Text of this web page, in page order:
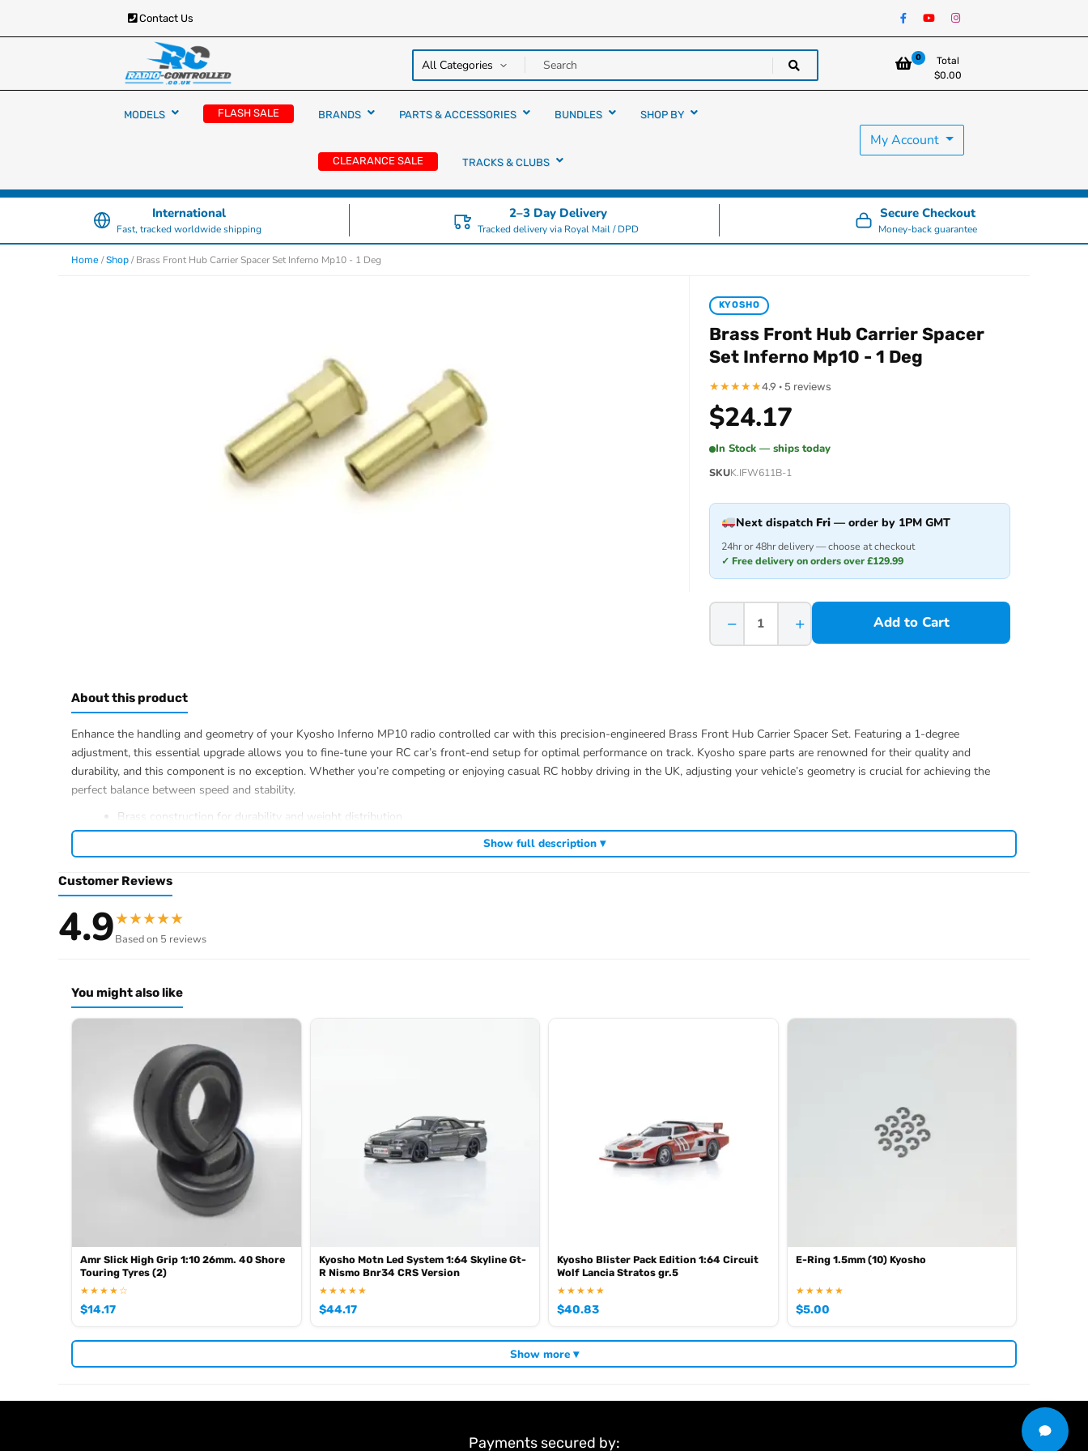
Contact Us
Radio Controlled Cars
RC Cars, Trucks & Helicopters · Free UK delivery over
£129.99
0
Total
$0.00
MODELS FLASH SALE BRANDS PARTS & ACCESSORIES BUNDLES SHOP BY
CLEARANCE SALE TRACKS & CLUBS
My Account
International
Fast, tracked worldwide shipping
2–3 Day Delivery
Tracked delivery via Royal Mail / DPD
Secure Checkout
Money-back guarantee
Home /Shop / Brass Front Hub Carrier Spacer Set Inferno Mp10 - 1 Deg
KYOSHO
Brass Front Hub Carrier Spacer
Set Inferno Mp10 - 1 Deg
★★★★★4.9 · 5 reviews
$24.17
In Stock — ships today
SKUK.IFW611B-1
Next dispatch Fri — order by 1PM GMT
24hr or 48hr delivery — choose at checkout
✓ Free delivery on orders over £129.99
− + Add to Cart
About this product
Enhance the handling and geometry of your Kyosho Inferno MP10 radio controlled car with this precision-engineered Brass Front Hub Carrier Spacer Set. Featuring a 1-degree
adjustment, this essential upgrade allows you to fine-tune your RC car’s front-end setup for optimal performance on track. Kyosho spare parts are renowned for their quality and
durability, and this component is no exception. Whether you’re competing or enjoying casual RC hobby driving in the UK, adjusting your vehicle’s geometry is crucial for achieving the
perfect balance between speed and stability.
Brass construction for durability and weight distribution
1-degree adjustment capability
Compatible with Kyosho Inferno MP10 models
Essential RC car parts for geometry tuning
Browse the full Kyosho range at Radio Controlled UK
Show full description ▾
Customer Reviews
4.9★★★★★
Based on 5 reviews
You might also like
Amr Slick High Grip 1:10 26mm. 40 Shore
Touring Tyres (2)
★★★★☆
$14.17
Kyosho Motn Led System 1:64 Skyline Gt-
R Nismo Bnr34 CRS Version
★★★★★
$44.17
Kyosho Blister Pack Edition 1:64 Circuit
Wolf Lancia Stratos gr.5
★★★★★
$40.83
E-Ring 1.5mm (10) Kyosho
★★★★★
$5.00
Show more ▾
Payments secured by: